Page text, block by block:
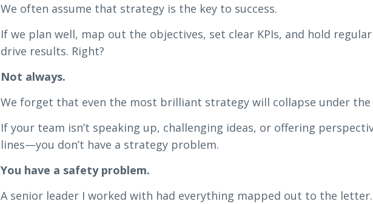
We often assume that strategy is the key to success.
If we plan well, map out the objectives, set clear KPIs, and hold regular
drive results. Right?
Not always.
We forget that even the most brilliant strategy will collapse under the
If your team isn’t speaking up, challenging ideas, or offering
lines—you don’t have a strategy problem.
You have a safety problem.
A senior leader I worked with had everything mapped out to the letter.